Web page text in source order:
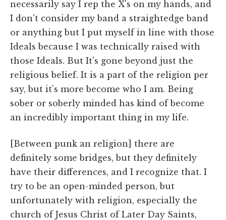
necessarily say I rep the X's on my hands, and
I don't consider my band a straightedge band
or anything but I put myself in line with those
Ideals because I was technically raised with
those Ideals. But It's gone beyond just the
religious belief. It is a part of the religion per
say, but it's more become who I am. Being
sober or soberly minded has kind of become
an incredibly important thing in my life.
[Between punk an religion] there are
definitely some bridges, but they definitely
have their differences, and I recognize that. I
try to be an open-minded person, but
unfortunately with religion, especially the
church of Jesus Christ of Later Day Saints,